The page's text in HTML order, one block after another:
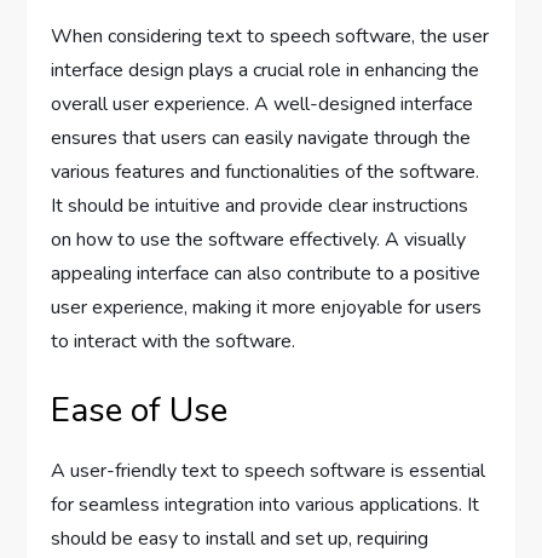
When considering text to speech software, the user
interface design plays a crucial role in enhancing the
overall user experience. A well-designed interface
ensures that users can easily navigate through the
various features and functionalities of the software.
It should be intuitive and provide clear instructions
on how to use the software effectively. A visually
appealing interface can also contribute to a positive
user experience, making it more enjoyable for users
to interact with the software.
Ease of Use
A user-friendly text to speech software is essential
for seamless integration into various applications. It
should be easy to install and set up, requiring